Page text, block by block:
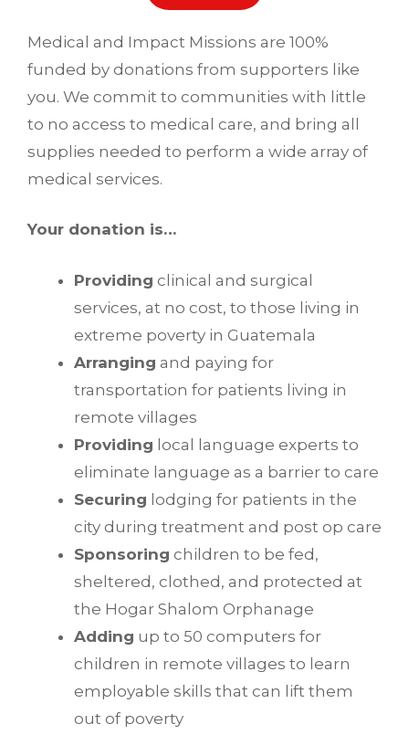
Medical and Impact Missions are 100%
funded by donations from supporters like
you. We commit to communities with little
to no access to medical care, and bring all
supplies needed to perform a wide array of
medical services.
Your donation is…
Providing clinical and surgical
services, at no cost, to those living in
extreme poverty in Guatemala
Arranging and paying for
transportation for patients living in
remote villages
Providing local language experts to
eliminate language as a barrier to care
Securing lodging for patients in the
city during treatment and post op care
Sponsoring children to be fed,
sheltered, clothed, and protected at
the Hogar Shalom Orphanage
Adding up to 50 computers for
children in remote villages to learn
employable skills that can lift them
out of poverty